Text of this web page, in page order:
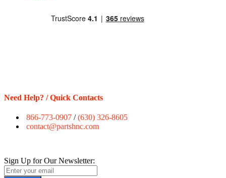
Need Help? / Quick Contacts
866-773-0907 /(630) 326-8605
contact@partshnc.com
Sign Up for Our Newsletter: